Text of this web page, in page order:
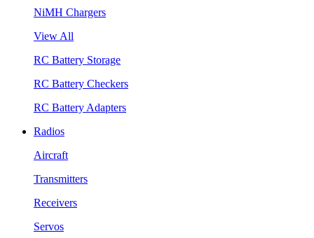
NiMH Chargers
View All
RC Battery Storage
RC Battery Checkers
RC Battery Adapters
Radios
Aircraft
Transmitters
Receivers
Servos